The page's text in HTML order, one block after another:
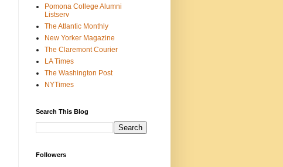
Pomona College Alumni
Listserv
The Atlantic Monthly
New Yorker Magazine
The Claremont Courier
LA Times
The Washington Post
NYTimes
Search This Blog
Followers